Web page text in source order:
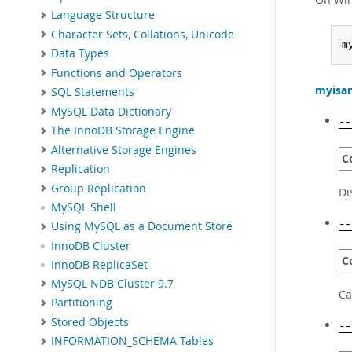
Language Structure
Character Sets, Collations, Unicode
Data Types
Functions and Operators
SQL Statements
MySQL Data Dictionary
The InnoDB Storage Engine
Alternative Storage Engines
Replication
Group Replication
MySQL Shell
Using MySQL as a Document Store
InnoDB Cluster
InnoDB ReplicaSet
MySQL NDB Cluster 9.7
Partitioning
Stored Objects
INFORMATION_SCHEMA Tables
--
--
--